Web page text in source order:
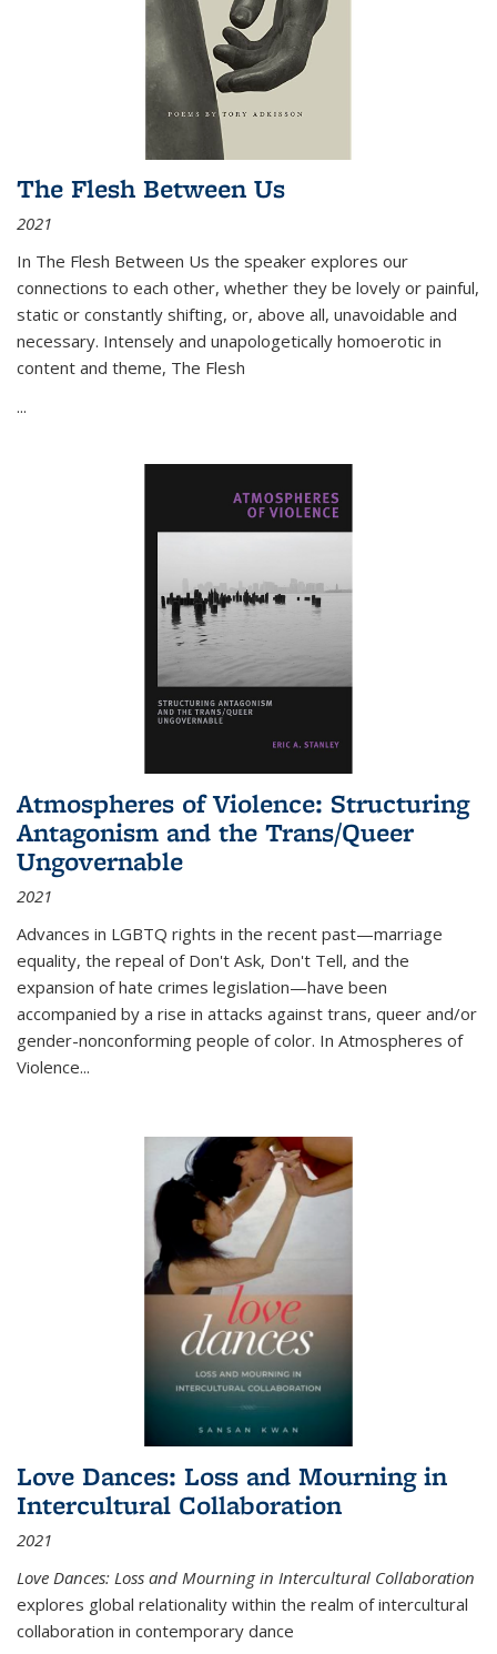
The Flesh Between Us
2021
In The Flesh Between Us the speaker explores our
connections to each other, whether they be lovely or painful,
static or constantly shifting, or, above all, unavoidable and
necessary. Intensely and unapologetically homoerotic in
content and theme, The Flesh
...
Atmospheres of Violence: Structuring
Antagonism and the Trans/Queer
Ungovernable
2021
Advances in LGBTQ rights in the recent past—marriage
equality, the repeal of Don't Ask, Don't Tell, and the
expansion of hate crimes legislation—have been
accompanied by a rise in attacks against trans, queer and/or
gender-nonconforming people of color. In Atmospheres of
Violence...
Love Dances: Loss and Mourning in
Intercultural Collaboration
2021
Love Dances: Loss and Mourning in Intercultural Collaboration
explores global relationality within the realm of intercultural
collaboration in contemporary dance